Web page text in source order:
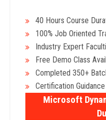
40 Hours Course
100% Job Oriented
Industry Expert
Free Demo Class
Completed 350+
Certification Guidance
Microsoft